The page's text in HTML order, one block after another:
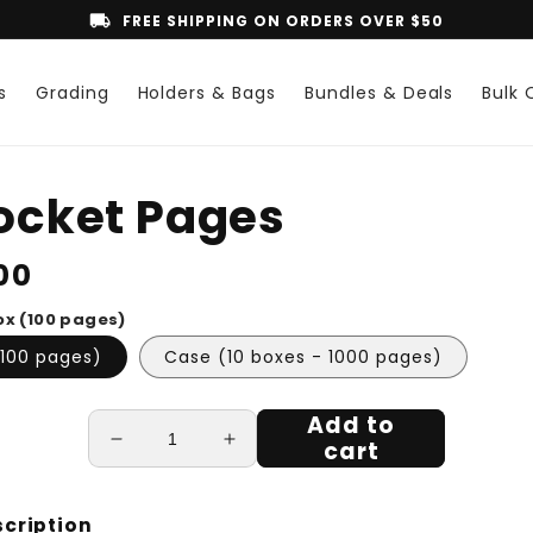
local_shipping FREE SHIPPING ON ORDERS OVER $50
Grading Holders & Bags Bundles & Deals Bulk
Pages
(100 pages)
pages) Case (10 boxes - 1000 pages)
Decrease
quantity
Increase
quantity
Add to
cart